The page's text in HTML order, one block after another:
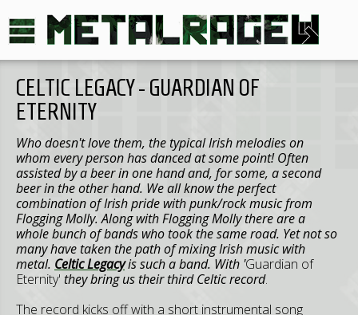
CELTIC LEGACY - GUARDIAN OF
ETERNITY
Who doesn't love them, the typical Irish melodies on
whom every person has danced at some point! Often
assisted by a beer in one hand and, for some, a second
beer in the other hand. We all know the perfect
combination of Irish pride with punk/rock music from
Flogging Molly. Along with Flogging Molly there are a
whole bunch of bands who took the same road. Yet not so
many have taken the path of mixing Irish music with
metal. Celtic Legacyis such a band. With 'Guardian of
Eternity' they bring us their third Celtic record.
The record kicks off with a short instrumental song